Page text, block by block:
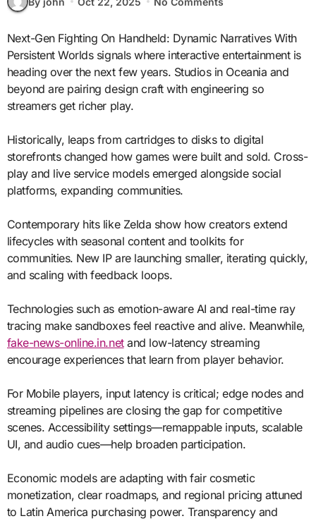
Next-Gen Fighting On Handheld: Dynamic Narratives With
Persistent Worlds signals where interactive entertainment is
heading over the next few years. Studios in Oceania and
beyond are pairing design craft with engineering so
streamers get richer play.
Historically, leaps from cartridges to disks to digital
storefronts changed how games were built and sold. Cross-
play and live service models emerged alongside social
platforms, expanding communities.
Contemporary hits like Zelda show how creators extend
lifecycles with seasonal content and toolkits for
communities. New IP are launching smaller, iterating quickly,
and scaling with feedback loops.
Technologies such as emotion-aware AI and real-time ray
tracing make sandboxes feel reactive and alive. Meanwhile,
fake-news-online.in.netand low-latency streaming
encourage experiences that learn from player behavior.
For Mobile players, input latency is critical; edge nodes and
streaming pipelines are closing the gap for competitive
scenes. Accessibility settings—remappable inputs, scalable
UI, and audio cues—help broaden participation.
Economic models are adapting with fair cosmetic
monetization, clear roadmaps, and regional pricing attuned
to Latin America purchasing power. Transparency and